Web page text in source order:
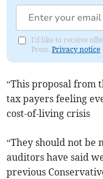
I'd like to receive
Press.Privacy notice
“This proposal from
tax payers feeling
cost-of-living crisis
“They should not
auditors have said
previous